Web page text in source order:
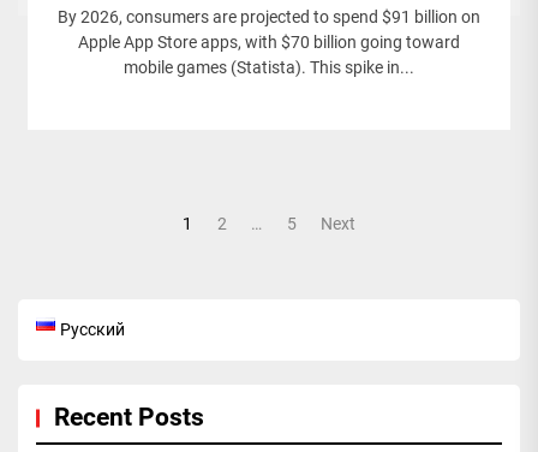
By 2026, consumers are projected to spend $91 billion on
Apple App Store apps, with $70 billion going toward
mobile games (Statista). This spike in...
1 2 … 5 Next
Русский
Recent Posts